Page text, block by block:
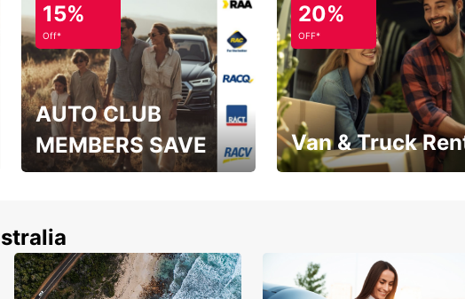
15%
Off*
AUTO CLUB
MEMBERS SAVE
20%
OFF*
Van & Truck